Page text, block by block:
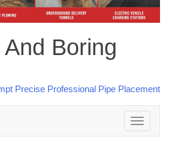
Boring
Toggle
navigation